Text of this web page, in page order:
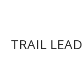
TRAIL